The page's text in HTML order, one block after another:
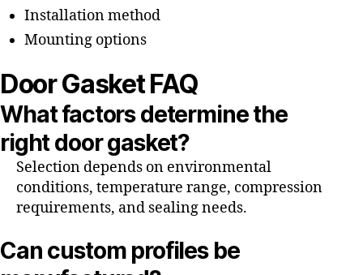
Installation method
Mounting options
Door Gasket FAQ
What factors determine the
right door gasket?
Selection depends on environmental
conditions, temperature range, compression
requirements, and sealing needs.
Can custom profiles be